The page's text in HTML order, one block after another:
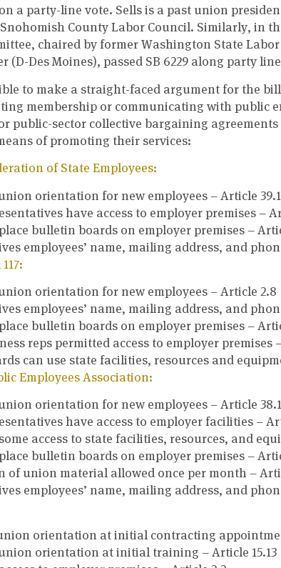
on a party-line vote. Sells is a past union
County Labor Council. Similarly, in
chaired by former Washington State
(D-Des Moines), passed SB 6229 along party
to make a straight-faced argument for the
membership or communicating with public
public-sector collective bargaining
of promoting their services:
of State Employees:
orientation for new employees – Article
have access to employer premises –
bulletin boards on employer premises –
employees’ name, mailing address, and
orientation for new employees – Article 2.8
employees’ name, mailing address, and
bulletin boards on employer premises –
reps permitted access to employer premises
can use state facilities, resources and
Employees Association:
orientation for new employees – Article
have access to employer facilities –
access to state facilities, resources, and
bulletin boards on employer premises –
of union material allowed once per month –
employees’ name, mailing address, and
orientation at initial contracting
orientation at initial training – Article 15.13